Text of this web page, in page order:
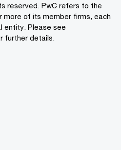
reserved. PwC refers to the
more of its member firms, each
entity. Please see
further details.